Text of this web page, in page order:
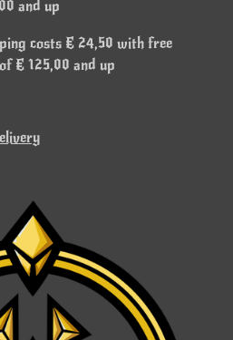
and up
costs € 24,50 with free
€ 125,00 and up